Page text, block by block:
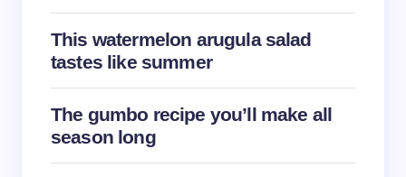
This watermelon arugula salad
tastes like summer
The gumbo recipe you’ll make all
season long